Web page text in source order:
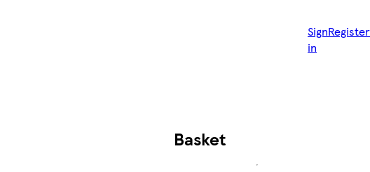
Sign
in
Register
Basket